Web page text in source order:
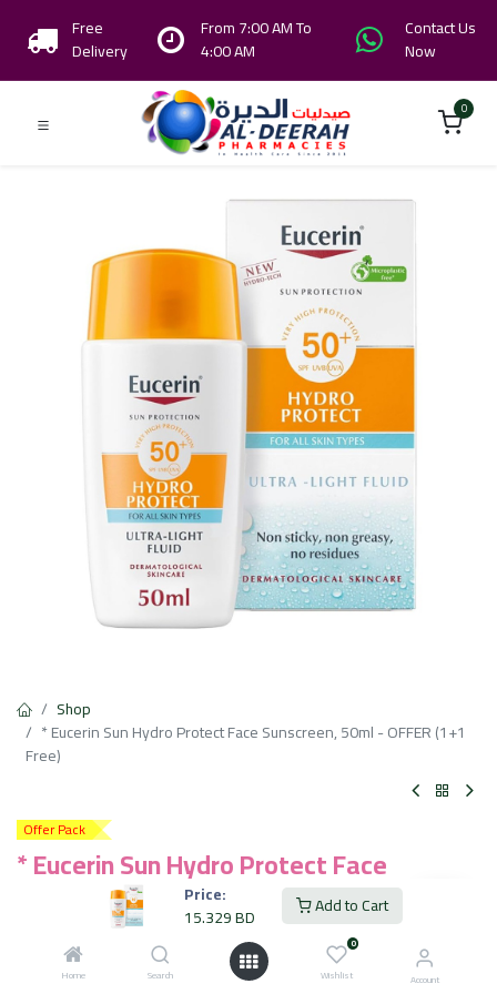
Price:
15.329BD Add to Cart
Home Search
0
Wishlist Account
Free
Delivery
From 7:00 AM To
4:00 AM
Contact Us
Now
0
Shop
* Eucerin Sun Hydro Protect Face Sunscreen, 50ml - OFFER (1+1
Free)
Offer Pack
* Eucerin Sun Hydro Protect Face
Sunscreen, 50ml - OFFER (1+1 Free)
15.329 BD VAT Included